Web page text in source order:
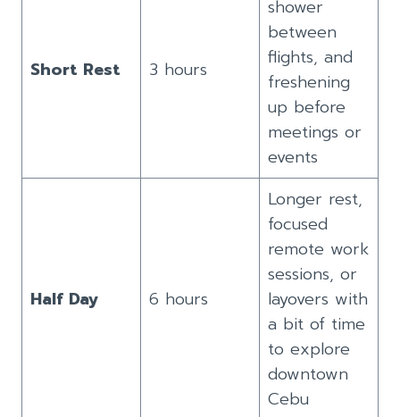
Short Rest 3 hours
shower
between
flights, and
freshening
up before
meetings or
events
Half Day 6 hours
Longer rest,
focused
remote work
sessions, or
layovers with
a bit of time
to explore
downtown
Cebu